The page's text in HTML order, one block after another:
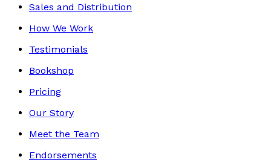
Sales and Distribution
How We Work
Testimonials
Bookshop
Pricing
Our Story
Meet the Team
Endorsements